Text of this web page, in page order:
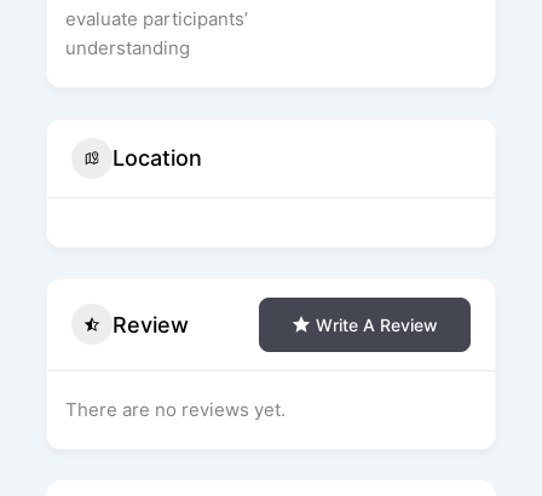
evaluate participants’
understanding
Location
Review Write A Review
There are no reviews yet.